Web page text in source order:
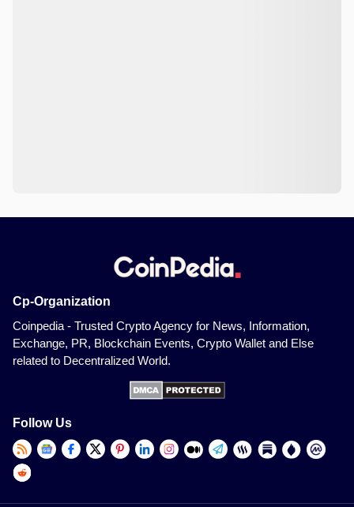
Cp-Organization
Coinpedia - Trusted Crypto Agency for News, Information,
Exchange, PR, Blockchain Events, Crypto Wallet and Else
related to Decentralized World.
Follow Us